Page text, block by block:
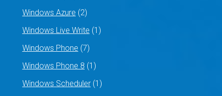
Windows Azure (2)
Windows Live Write (1)
Windows Phone (7)
Windows Phone 8 (1)
Windows Scheduler(1)